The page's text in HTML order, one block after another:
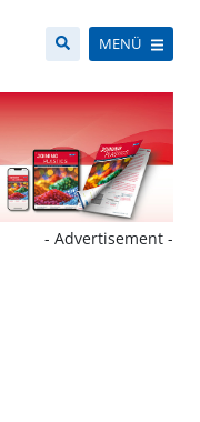
MENÜ
- Advertisement -